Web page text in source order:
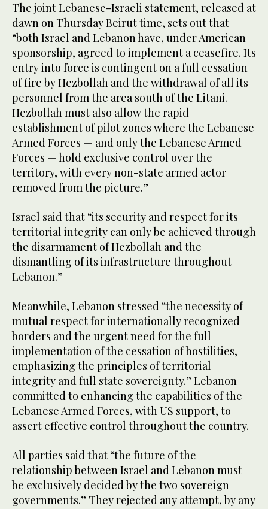
The joint Lebanese-Israeli statement, released at
dawn on Thursday Beirut time, sets out that
“both Israel and Lebanon have, under American
sponsorship, agreed to implement a ceasefire. Its
entry into force is contingent on a full cessation
of fire by Hezbollah and the withdrawal of all its
personnel from the area south of the Litani.
Hezbollah must also allow the rapid
establishment of pilot zones where the Lebanese
Armed Forces — and only the Lebanese Armed
Forces — hold exclusive control over the
territory, with every non-state armed actor
removed from the picture.”
Israel said that “its security and respect for its
territorial integrity can only be achieved through
the disarmament of Hezbollah and the
dismantling of its infrastructure throughout
Lebanon.”
Meanwhile, Lebanon stressed “the necessity of
mutual respect for internationally recognized
borders and the urgent need for the full
implementation of the cessation of hostilities,
emphasizing the principles of territorial
integrity and full state sovereignty.” Lebanon
committed to enhancing the capabilities of the
Lebanese Armed Forces, with US support, to
assert effective control throughout the country.
All parties said that “the future of the
relationship between Israel and Lebanon must
be exclusively decided by the two sovereign
governments.” They rejected any attempt, by any